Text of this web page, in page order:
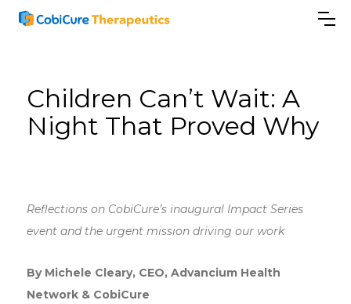
Children Can’t Wait: A
Night That Proved Why
Reflections on CobiCure’s inaugural Impact Series
event and the urgent mission driving our work
By Michele Cleary, CEO, Advancium Health
Network & CobiCure